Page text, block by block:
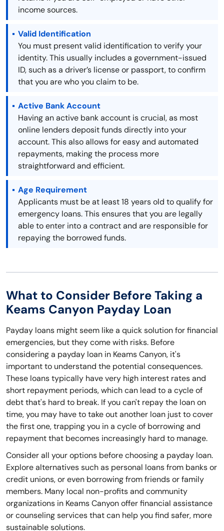
income sources.
Valid Identification
You must present valid identification to verify your
identity. This usually includes a government-issued
ID, such as a driver’s license or passport, to confirm
that you are who you claim to be.
Active Bank Account
Having an active bank account is crucial, as most
online lenders deposit funds directly into your
account. This also allows for easy and automated
repayments, making the process more
straightforward and efficient.
Age Requirement
Applicants must be at least 18 years old to qualify for
emergency loans. This ensures that you are legally
able to enter into a contract and are responsible for
repaying the borrowed funds.
What to Consider Before Taking a
Keams Canyon Payday Loan
Payday loans might seem like a quick solution for financial
emergencies, but they come with risks. Before
considering a payday loan in Keams Canyon, it's
important to understand the potential consequences.
These loans typically have very high interest rates and
short repayment periods, which can lead to a cycle of
debt that's hard to break. If you can't repay the loan on
time, you may have to take out another loan just to cover
the first one, trapping you in a cycle of borrowing and
repayment that becomes increasingly hard to manage.
Consider all your options before choosing a payday loan.
Explore alternatives such as personal loans from banks or
credit unions, or even borrowing from friends or family
members. Many local non-profits and community
organizations in Keams Canyon offer financial assistance
or counseling services that can help you find safer, more
sustainable solutions.